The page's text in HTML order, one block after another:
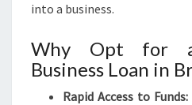
into a business.
Why Opt for
Business Loan in
Rapid Access to Funds: